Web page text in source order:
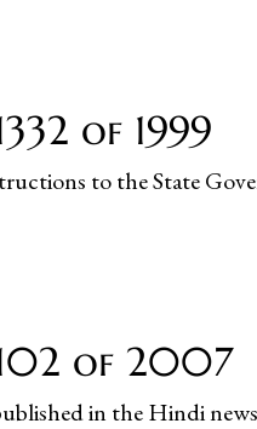
of 1999
to the State
of 2007
in the Hindi